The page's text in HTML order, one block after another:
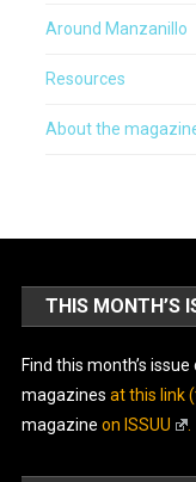
Around Manzanillo
Resources
About the
THIS MONTH’S
Find this month’s
magazines at this link
magazine on ISSUU